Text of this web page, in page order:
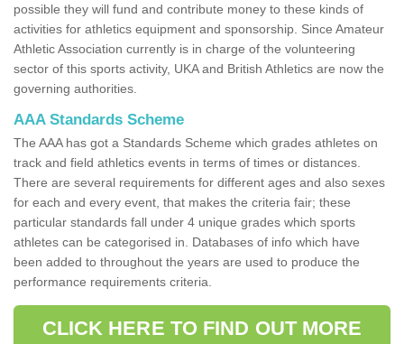
possible they will fund and contribute money to these kinds of
activities for athletics equipment and sponsorship. Since Amateur
Athletic Association currently is in charge of the volunteering
sector of this sports activity, UKA and British Athletics are now the
governing authorities.
AAA Standards Scheme
The AAA has got a Standards Scheme which grades athletes on
track and field athletics events in terms of times or distances.
There are several requirements for different ages and also sexes
for each and every event, that makes the criteria fair; these
particular standards fall under 4 unique grades which sports
athletes can be categorised in. Databases of info which have
been added to throughout the years are used to produce the
performance requirements criteria.
CLICK HERE TO FIND OUT MORE